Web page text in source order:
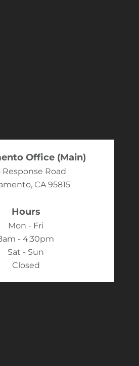
Office (Main)
Response Road
CA 95815
Hours
Mon - Fri
- 4:30pm
Sat - Sun
Closed